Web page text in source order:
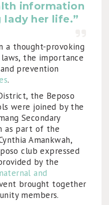
information
lady her life.”
a thought-provoking
the importance
prevention
.
the Beposo
were joined by the
Secondary
as part of the
Amankwah,
club expressed
by the
and
brought together
members.